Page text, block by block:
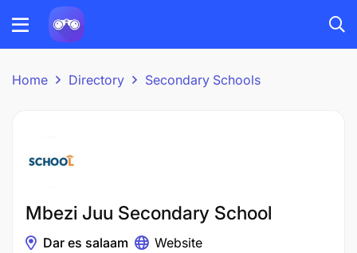
Home Directory Secondary Schools
Mbezi Juu Secondary School
Dar es salaam Website